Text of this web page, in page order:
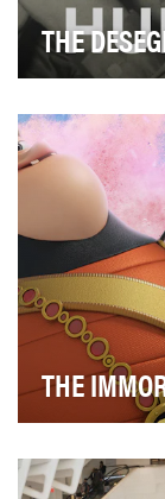
THE
videos to
THE
mobile games